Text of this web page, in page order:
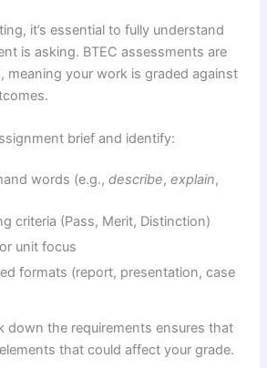
it’s essential to fully understand
is asking. BTEC assessments are
meaning your work is graded against
brief and identify:
words (e.g.,describe,explain,
criteria (Pass, Merit, Distinction)
unit focus
formats (report, presentation, case
down the requirements ensures that
that could affect your grade.